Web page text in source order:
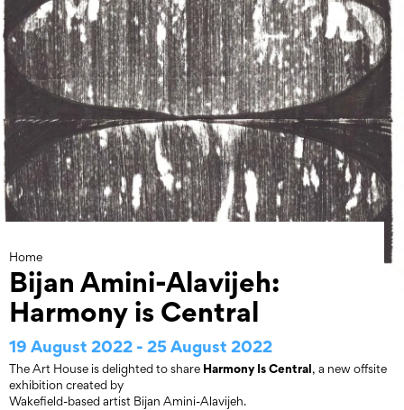
Skip
to
content
Home
Bijan Amini-Alavijeh:
Harmony is Central
19 August 2022 - 25 August 2022
The Art House is delighted to share Harmony Is Central, a new offsite
exhibition created by
Wakefield-based artist Bijan Amini-Alavijeh.